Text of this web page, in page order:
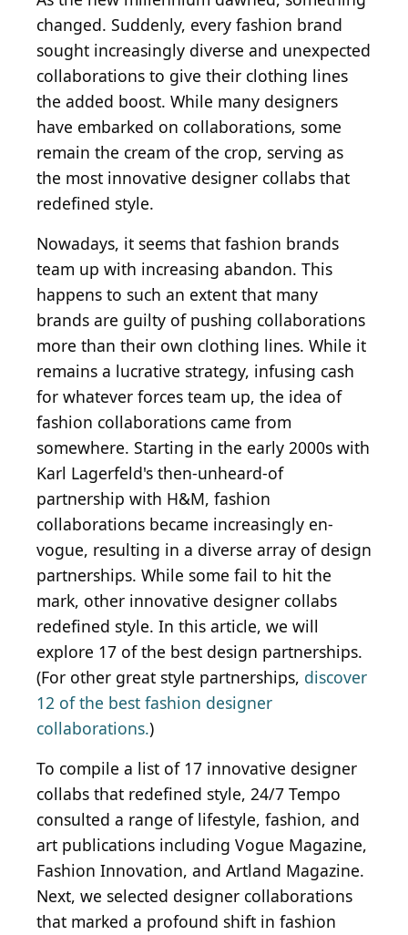
changed. Suddenly, every fashion brand
sought increasingly diverse and unexpected
collaborations to give their clothing lines
the added boost. While many designers
have embarked on collaborations, some
remain the cream of the crop, serving as
the most innovative designer collabs that
redefined style.
Nowadays, it seems that fashion brands
team up with increasing abandon. This
happens to such an extent that many
brands are guilty of pushing collaborations
more than their own clothing lines. While it
remains a lucrative strategy, infusing cash
for whatever forces team up, the idea of
fashion collaborations came from
somewhere. Starting in the early 2000s with
Karl Lagerfeld's then-unheard-of
partnership with H&M, fashion
collaborations became increasingly en-
vogue, resulting in a diverse array of design
partnerships. While some fail to hit the
mark, other innovative designer collabs
redefined style. In this article, we will
explore 17 of the best design partnerships.
(For other great style partnerships, discover
12 of the best fashion designer
collaborations.)
To compile a list of 17 innovative designer
collabs that redefined style, 24/7 Tempo
consulted a range of lifestyle, fashion, and
art publications including Vogue Magazine,
Fashion Innovation, and Artland Magazine.
Next, we selected designer collaborations
that marked a profound shift in fashion